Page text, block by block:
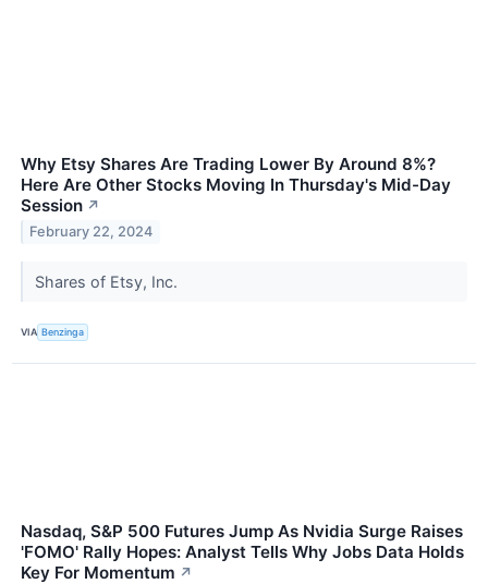
Why Etsy Shares Are Trading Lower By Around 8%?
Here Are Other Stocks Moving In Thursday's Mid-Day
Session ↗
February 22, 2024
Shares of Etsy, Inc.
VIA Benzinga
Nasdaq, S&P 500 Futures Jump As Nvidia Surge Raises
'FOMO' Rally Hopes: Analyst Tells Why Jobs Data Holds
Key For Momentum ↗